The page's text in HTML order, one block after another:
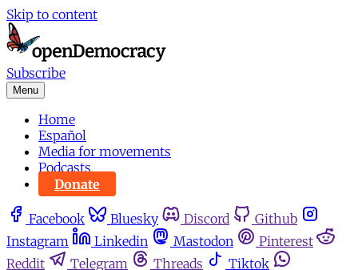
Skip to content
Subscribe
Menu
Home
Español
Media for movements
Podcasts
Donate
Facebook Bluesky Discord
Github
Instagram
Linkedin Mastodon
Pinterest
Reddit
Telegram Threads
Tiktok